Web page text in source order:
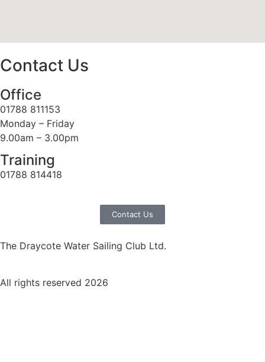
Contact Us
Office
01788 811153
Monday – Friday
9.00am – 3.00pm
Training
01788 814418
Contact Us
The Draycote Water Sailing Club Ltd.
All rights reserved 2026